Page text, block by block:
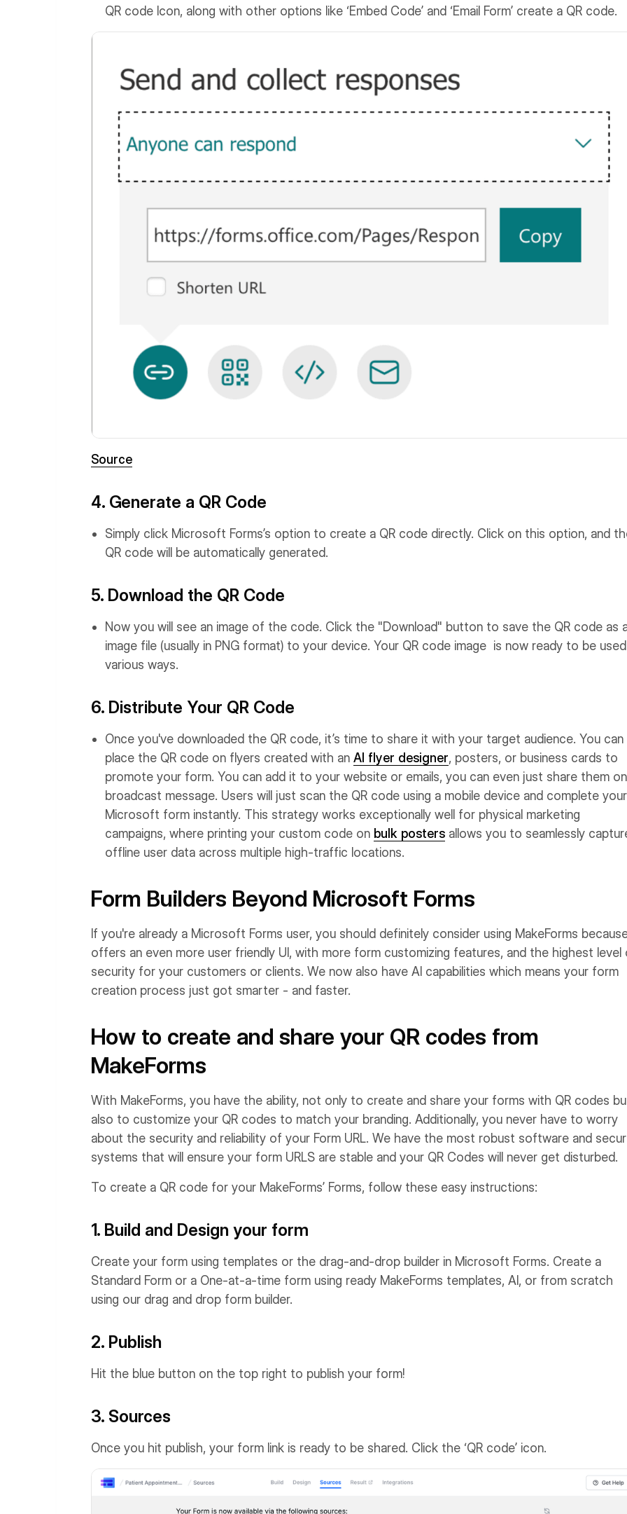
QR code Icon, along with other options like ‘Embed Code’ and ‘Email Form’ create a QR code.
Source
4. Generate a QR Code
Simply click Microsoft Forms’s option to create a QR code directly. Click on this option, and
QR code will be automatically generated.
5. Download the QR Code
Now you will see an image of the code. Click the "Download" button to save the QR code as
image file (usually in PNG format) to your device. Your QR code image is now ready to be
various ways.
6. Distribute Your QR Code
Once you've downloaded the QR code, it’s time to share it with your target audience. You can
place the QR code on flyers created with an AI flyer designer, posters, or business cards to
promote your form. You can add it to your website or emails, you can even just share them
broadcast message. Users will just scan the QR code using a mobile device and complete your
Microsoft form instantly. This strategy works exceptionally well for physical marketing
campaigns, where printing your custom code on bulk posters allows you to seamlessly
offline user data across multiple high-traffic locations.
Form Builders Beyond Microsoft Forms
If you're already a Microsoft Forms user, you should definitely consider using MakeForms
offers an even more user friendly UI, with more form customizing features, and the highest level
security for your customers or clients. We now also have AI capabilities which means your form
creation process just got smarter - and faster.
How to create and share your QR codes from
MakeForms
With MakeForms, you have the ability, not only to create and share your forms with QR codes
also to customize your QR codes to match your branding. Additionally, you never have to worry
about the security and reliability of your Form URL. We have the most robust software and
systems that will ensure your form URLS are stable and your QR Codes will never get disturbed.
To create a QR code for your MakeForms’ Forms, follow these easy instructions:
1. Build and Design your form
Create your form using templates or the drag-and-drop builder in Microsoft Forms. Create a
Standard Form or a One-at-a-time form using ready MakeForms templates, AI, or from scratch
using our drag and drop form builder.
2. Publish
Hit the blue button on the top right to publish your form!
3. Sources
Once you hit publish, your form link is ready to be shared. Click the ‘QR code’ icon.